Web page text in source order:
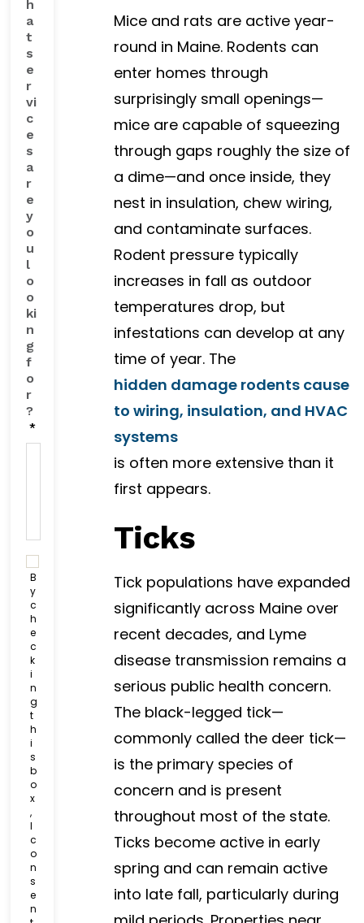
Mice and rats are active year-
round in Maine. Rodents can
enter homes through
surprisingly small openings—
mice are capable of squeezing
through gaps roughly the size of
a dime—and once inside, they
nest in insulation, chew wiring,
and contaminate surfaces.
Rodent pressure typically
increases in fall as outdoor
temperatures drop, but
infestations can develop at any
time of year. The
hidden damage rodents cause
to wiring, insulation, and HVAC
systems
is often more extensive than it
first appears.
Ticks
Tick populations have expanded
significantly across Maine over
recent decades, and Lyme
disease transmission remains a
serious public health concern.
The black-legged tick—
commonly called the deer tick—
is the primary species of
concern and is present
throughout most of the state.
Ticks become active in early
spring and can remain active
into late fall, particularly during
h
a
t
s
e
r
vi
c
e
s
a
r
e
y
o
u
l
o
o
ki
n
g
f
o
r
?
*
C
o
n
s
e
n
t
C
h
e
c
k
b
o
x
*
B
y
c
h
e
c
k
i
n
g
t
h
i
s
b
o
x
,
I
c
o
n
s
e
n